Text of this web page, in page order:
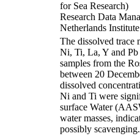
for Sea Research)
Research Data
Netherlands
The dissolved trace
Ni, Ti, La, Y and
samples from the
between 20
dissolved
Ni and Ti were
surface Water
water masses,
possibly